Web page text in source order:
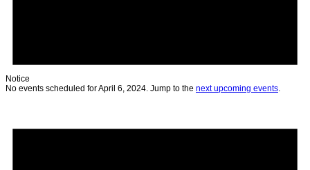
Notice
No events scheduled for April 6, 2024. Jump to the next upcoming events.